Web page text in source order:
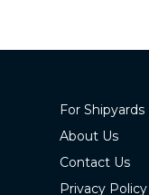
For Shipyards
About Us
Contact Us
Privacy Policy